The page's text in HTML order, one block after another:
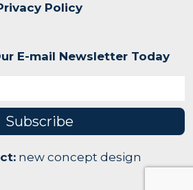
Policy
E-mail Newsletter Today
Subscribe
new concept design